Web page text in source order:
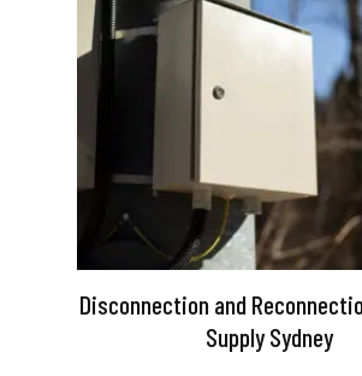
Disconnection and
Supply Sydney